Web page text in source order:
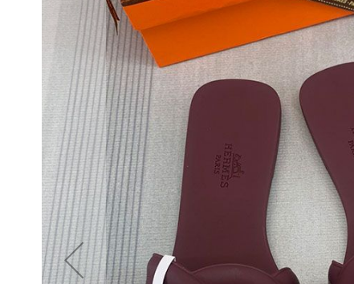
images
gallery